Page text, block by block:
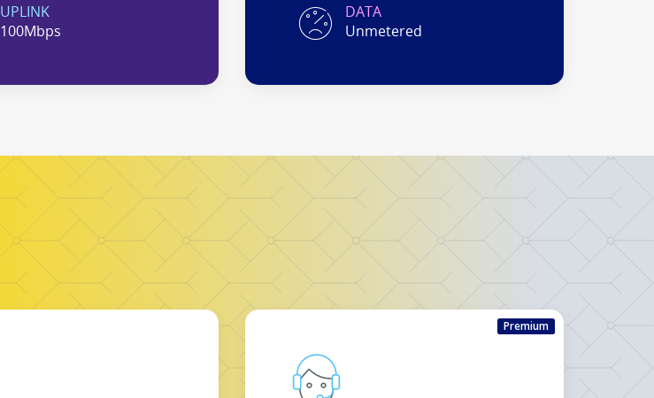
UPLINK
100Mbps
DATA
Unmetered
Premium